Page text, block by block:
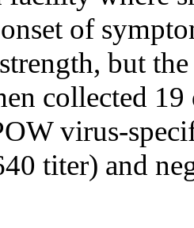
of
but
collected
virus-
titer) and